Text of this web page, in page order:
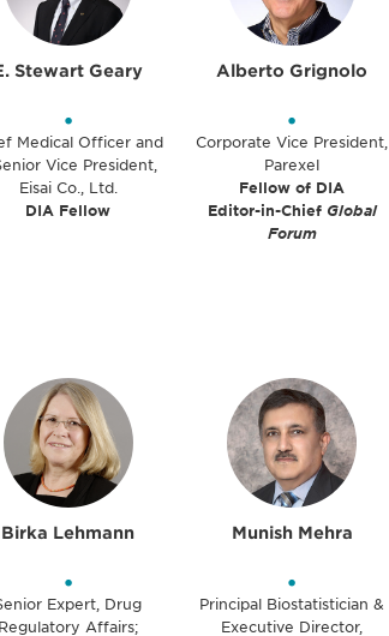
Stewart Geary
•
Medical Officer and
Vice President,
Eisai Co., Ltd.
DIA Fellow
Alberto Grignolo
•
Corporate Vice President,
Parexel
Fellow of DIA
Editor-in-Chief Global
Forum
Birka Lehmann
•
Expert, Drug
Regulatory Affairs;
Munish Mehra
•
Principal Biostatistician &
Executive Director,